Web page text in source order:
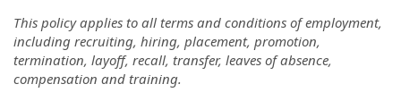
This policy applies to all terms and conditions of employment,
including recruiting, hiring, placement, promotion,
termination, layoff, recall, transfer, leaves of absence,
compensation and training.